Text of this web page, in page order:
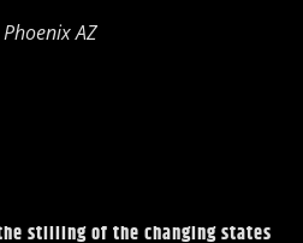
AZ
stilling of the changing states